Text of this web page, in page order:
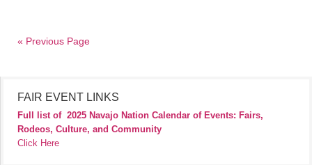
« Previous Page
FAIR EVENT LINKS
Full list of 2025 Navajo Nation Calendar of Events: Fairs,
Rodeos, Culture, and Community
Click Here